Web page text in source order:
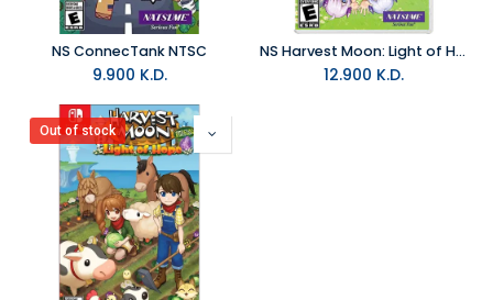
NS ConnecTank NTSC
9.900 K.D.
NS Harvest Moon: Light of Hope Complete Special Edition NTSC
12.900 K.D.
Out of stock